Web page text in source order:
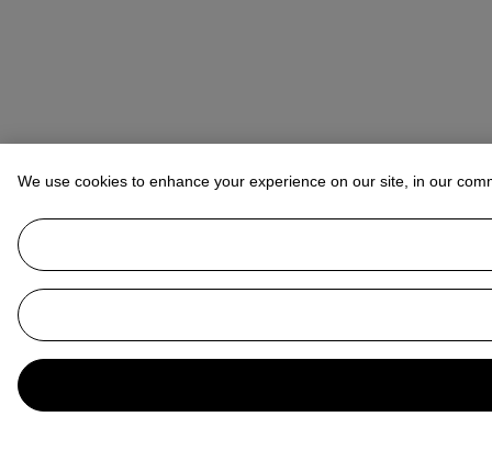
We use cookies to enhance your experience on our site, in our